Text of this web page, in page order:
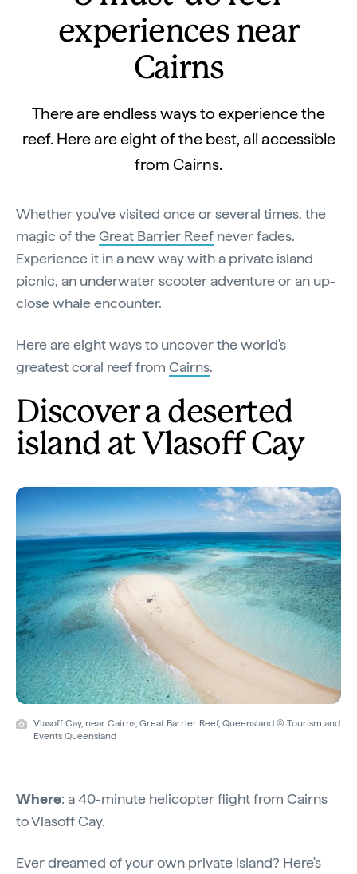
experiences near
Cairns
There are endless ways to experience the
reef. Here are eight of the best, all accessible
from Cairns.
Whether you've visited once or several times, the
magic of theGreat Barrier Reef never fades.
Experience it in a new way with a private island
picnic, an underwater scooter adventure or an up-
close whale encounter.
Here are eight ways to uncover the world's
greatest coral reef from Cairns.
Discover a deserted
island at Vlasoff Cay
Vlasoff Cay, near Cairns, Great Barrier Reef, Queensland © Tourism and
Events Queensland
Where: a 40-minute helicopter flight from Cairns
to Vlasoff Cay.
Ever dreamed of your own private island? Here's